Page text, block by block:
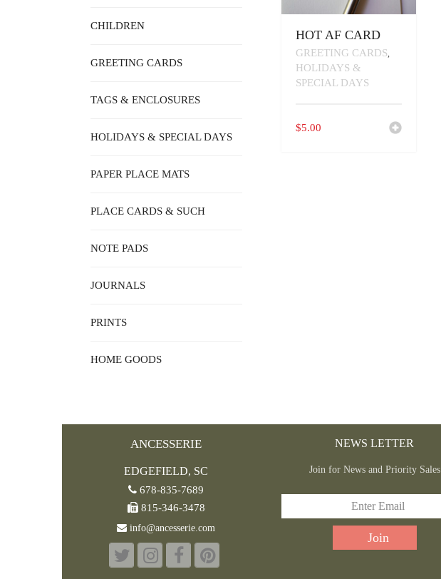
HOT AF CARD
GREETING CARDS,
HOLIDAYS &
SPECIAL DAYS
$5.00
CHILDREN
GREETING CARDS
TAGS & ENCLOSURES
HOLIDAYS & SPECIAL DAYS
PAPER PLACE MATS
PLACE CARDS & SUCH
NOTE PADS
JOURNALS
PRINTS
HOME GOODS
ANCESSERIE
EDGEFIELD, SC
678-835-7689
815-346-3478
info@ancesserie.com
NEWS LETTER
Join for News and Priority Sales